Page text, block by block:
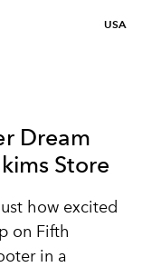
USA
Dream
Store
how excited
on Fifth
in a